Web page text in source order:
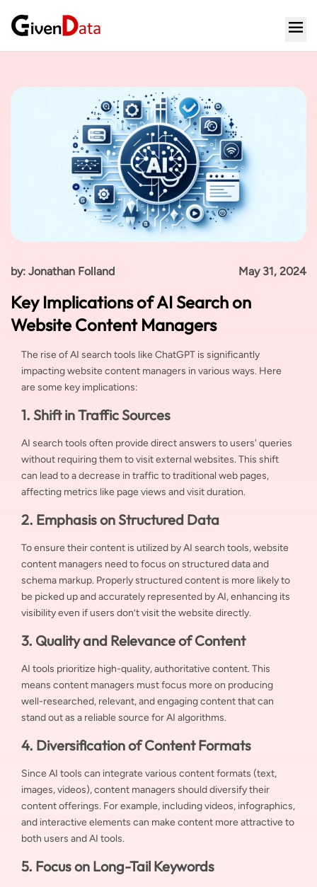
by: Jonathan Folland May 31, 2024
Key Implications of AI Search on
Website Content Managers
The rise of AI search tools like ChatGPT is significantly
impacting website content managers in various ways. Here
are some key implications:
1. Shift in Traffic Sources
AI search tools often provide direct answers to users' queries
without requiring them to visit external websites. This shift
can lead to a decrease in traffic to traditional web pages,
affecting metrics like page views and visit duration.
2. Emphasis on Structured Data
To ensure their content is utilized by AI search tools, website
content managers need to focus on structured data and
schema markup. Properly structured content is more likely to
be picked up and accurately represented by AI, enhancing its
visibility even if users don’t visit the website directly.
3. Quality and Relevance of Content
AI tools prioritize high-quality, authoritative content. This
means content managers must focus more on producing
well-researched, relevant, and engaging content that can
stand out as a reliable source for AI algorithms.
4. Diversification of Content Formats
Since AI tools can integrate various content formats (text,
images, videos), content managers should diversify their
content offerings. For example, including videos, infographics,
and interactive elements can make content more attractive to
both users and AI tools.
5. Focus on Long-Tail Keywords